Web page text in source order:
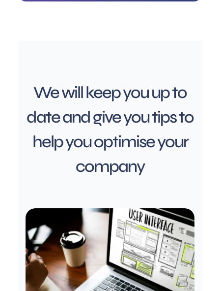
We will keep you up to
date and give you tips to
help you optimise your
company